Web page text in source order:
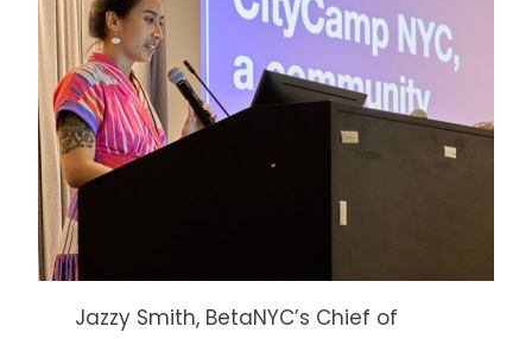
Jazzy Smith, BetaNYC’s Chief of